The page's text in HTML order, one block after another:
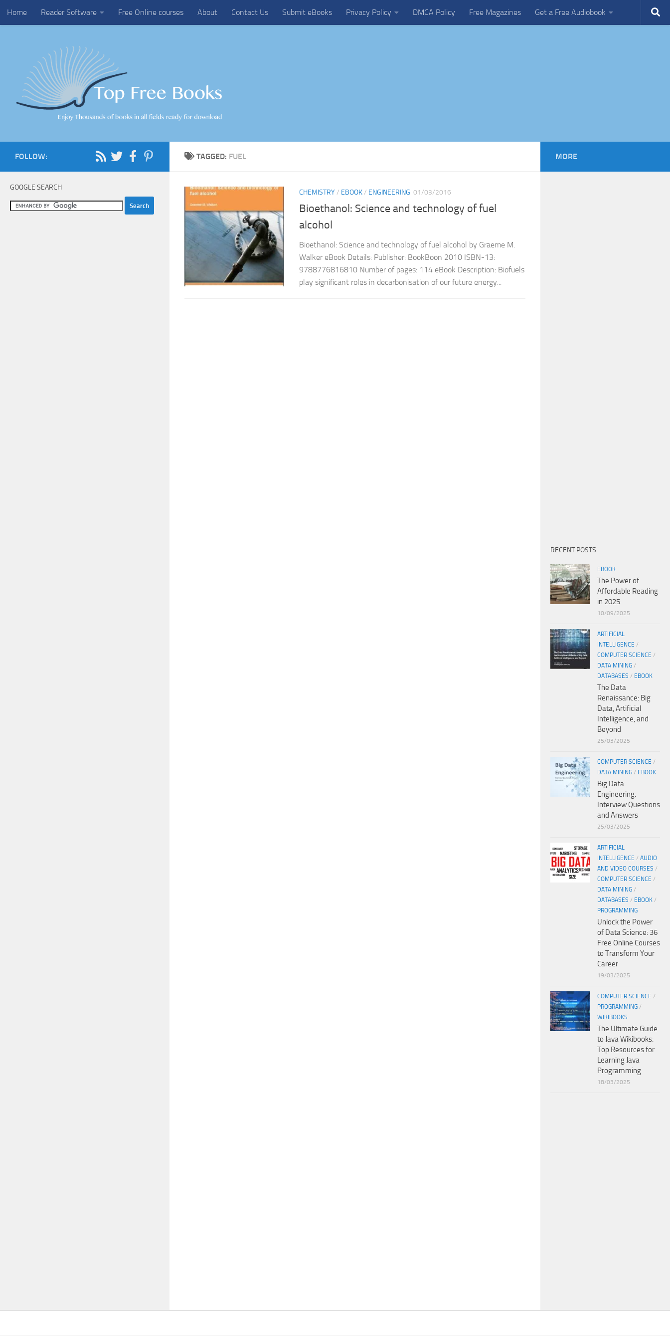
Skip to content
Home Reader Software Free Online courses About Contact Us Submit eBooks Privacy Policy DMCA Policy Free Magazines Get a Free Audiobook
TAGGED: FUEL
CHEMISTRY/ EBOOK/ ENGINEERING 01/03/2016
Bioethanol: Science and technology of fuel
alcohol
Bioethanol: Science and technology of fuel alcohol by Graeme M.
Walker eBook Details: Publisher: BookBoon 2010 ISBN-13:
9788776816810 Number of pages: 114 eBook Description: Biofuels
play significant roles in decarbonisation of our future energy...
FOLLOW:
GOOGLE SEARCH
MORE
RECENT POSTS
EBOOK
The Power of
Affordable Reading
in 2025
10/09/2025
ARTIFICIAL
INTELLIGENCE /
COMPUTER SCIENCE /
DATA MINING /
DATABASES / EBOOK
The Data
Renaissance: Big
Data, Artificial
Intelligence, and
Beyond
25/03/2025
COMPUTER SCIENCE /
DATA MINING / EBOOK
Big Data
Engineering:
Interview Questions
and Answers
25/03/2025
ARTIFICIAL
INTELLIGENCE / AUDIO
AND VIDEO COURSES /
COMPUTER SCIENCE /
DATA MINING /
DATABASES / EBOOK /
PROGRAMMING
Unlock the Power
of Data Science: 36
Free Online Courses
to Transform Your
Career
19/03/2025
COMPUTER SCIENCE /
PROGRAMMING /
WIKIBOOKS
The Ultimate Guide
to Java Wikibooks:
Top Resources for
Learning Java
Programming
18/03/2025